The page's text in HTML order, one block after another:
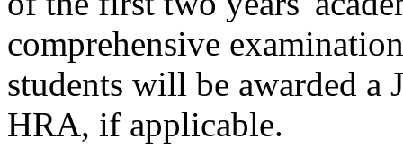
comprehensive
students will be awarded a
HRA, if applicable.